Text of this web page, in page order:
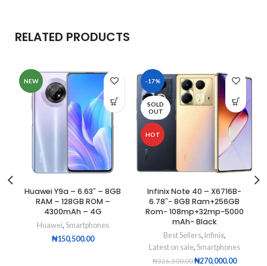
RELATED PRODUCTS
NEW
Huawei Y9a – 6.63″ – 8GB
RAM – 128GB ROM –
4300mAh – 4G
Huawei, Smartphones
₦150,500.00
-17%
SOLD
OUT
HOT
Infinix Note 40 – X6716B-
6.78″- 8GB Ram+256GB
Rom- 108mp+32mp-5000
mAh- Black
Best Sellers, Infinix,
Latest on sale, Smartphones
₦326,300.00₦270,000.00